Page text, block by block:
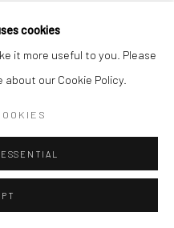
LIST
cookies
it more useful to you. Please
our Cookie Policy.